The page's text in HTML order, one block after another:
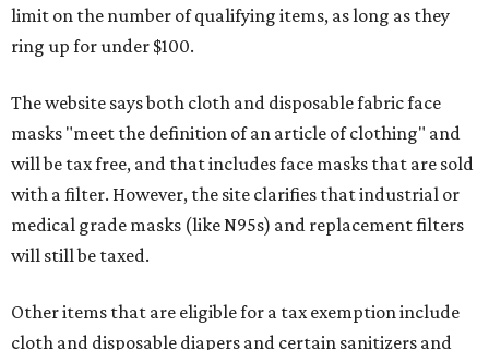
limit on the number of qualifying items, as long as they
ring up for under $100.
The website says both cloth and disposable fabric face
masks "meet the definition of an article of clothing" and
will be tax free, and that includes face masks that are sold
with a filter. However, the site clarifies that industrial or
medical grade masks (like N95s) and replacement filters
will still be taxed.
Other items that are eligible for a tax exemption include
cloth and disposable diapers and certain sanitizers and